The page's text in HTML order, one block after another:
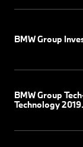
BMW Group
BMW Group
Technology 2019.